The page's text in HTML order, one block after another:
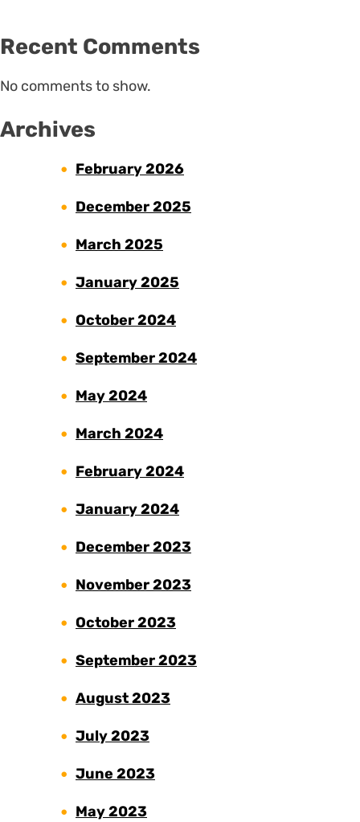
Recent Comments
No comments to show.
Archives
February 2026
December 2025
March 2025
January 2025
October 2024
September 2024
May 2024
March 2024
February 2024
January 2024
December 2023
November 2023
October 2023
September 2023
August 2023
July 2023
June 2023
May 2023